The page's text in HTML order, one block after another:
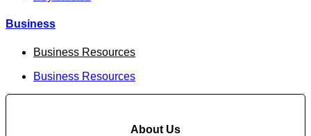
Business
Business Resources
Business Resources
About Us